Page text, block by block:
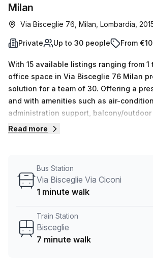
Milan
Via Bisceglie 76, Milan, Lombardia,
Private Up to 30 people From
With 15 available listings ranging from 1
office space in Via Bisceglie 76 Milan
solution for a team of 30. Offering a
and with amenities such as air-
administration support, balcony/
services, telephone answering and
walk) and Via Bisceglie via Ciconi bus
with lift/elevator access and concierge
Read more
Bus Station
Via Bisceglie Via Ciconi
1 minute walk
Train Station
Bisceglie
7 minute walk